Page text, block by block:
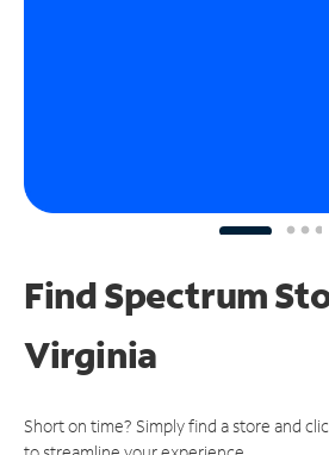
Find Spectrum
Virginia
Short on time? Simply find a store and